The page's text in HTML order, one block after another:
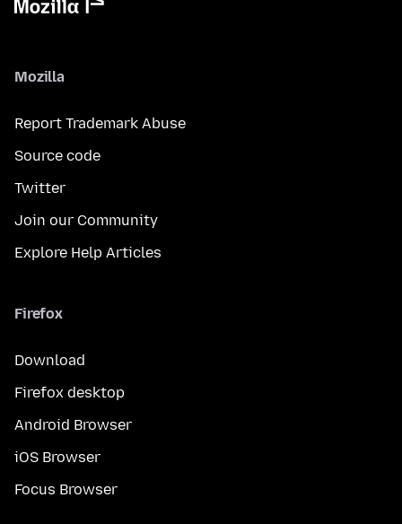
Mozilla
Report Trademark Abuse
Source code
Twitter
Join our Community
Explore Help Articles
Firefox
Download
Firefox desktop
Android Browser
iOS Browser
Focus Browser